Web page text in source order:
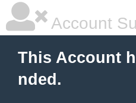
Account
This Account
nded.